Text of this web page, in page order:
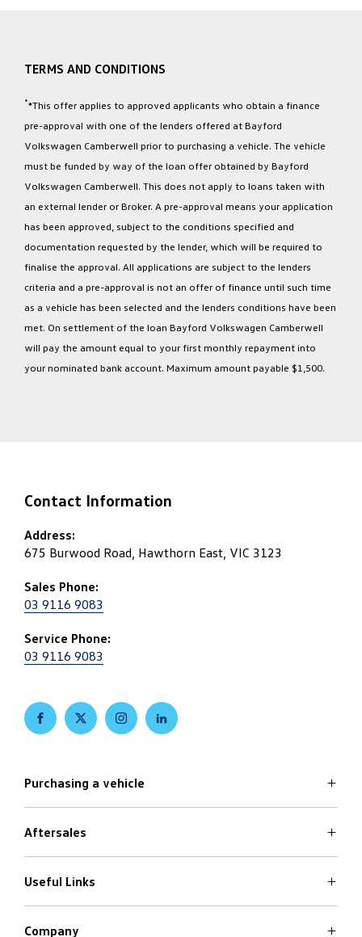
TERMS AND CONDITIONS
**This offer applies to approved applicants who obtain a finance
pre-approval with one of the lenders offered at Bayford
Volkswagen Camberwell prior to purchasing a vehicle. The vehicle
must be funded by way of the loan offer obtained by Bayford
Volkswagen Camberwell. This does not apply to loans taken with
an external lender or Broker. A pre-approval means your application
has been approved, subject to the conditions specified and
documentation requested by the lender, which will be required to
finalise the approval. All applications are subject to the lenders
criteria and a pre-approval is not an offer of finance until such time
as a vehicle has been selected and the lenders conditions have been
met. On settlement of the loan Bayford Volkswagen Camberwell
will pay the amount equal to your first monthly repayment into
your nominated bank account. Maximum amount payable $1,500.
Contact Information
Address:
675 Burwood Road, Hawthorn East, VIC 3123
Sales Phone:
03 9116 9083
Service Phone:
03 9116 9083
FACEBOOKTWITTERINSTAGRAMLINKEDIN
Purchasing a vehicle
Volkswagen Models
Search Stock
Special Offers
Finance Options
Aftersales
Service
Parts
Care Plans
Useful Links
Warranty
Company